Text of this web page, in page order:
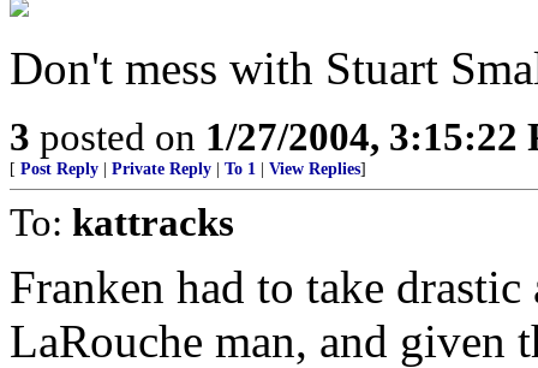
Don't mess with Stuart
3 posted on 1/27/2004, 3:15:22
[ Post Reply Private Reply To 1 View Replies]
To: kattracks
Franken had to take
LaRouche man, and given